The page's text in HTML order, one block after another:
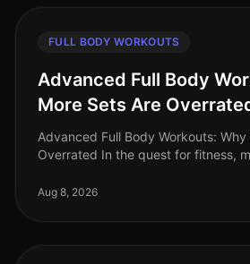
FULL BODY WORKOUTS
Advanced Full Body
More Sets Are
Advanced Full Body Workouts:
Overrated In the quest for fitness,
equal better results. Howev
Aug 8, 2026